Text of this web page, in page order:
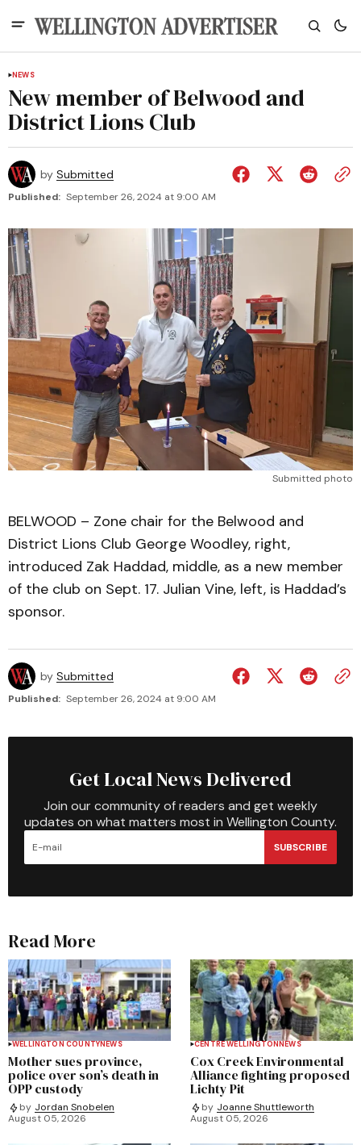
NEWS
New member of Belwood and
District Lions Club
by Submitted
Published: September 26, 2024 at 9:00 AM
Submitted photo
BELWOOD – Zone chair for the Belwood and
District Lions Club George Woodley, right,
introduced Zak Haddad, middle, as a new member
of the club on Sept. 17. Julian Vine, left, is Haddad’s
sponsor.
by Submitted
Published: September 26, 2024 at 9:00 AM
Get Local News Delivered
Join our community of readers and get weekly
updates on what matters most in Wellington County.
SUBSCRIBE
Read More
WELLINGTON COUNTYNEWS
Mother sues province,
police over son’s death in
OPP custody
by Jordan Snobelen
August 05, 2026
CENTRE WELLINGTONNEWS
Cox Creek Environmental
Alliance fighting proposed
Lichty Pit
by Joanne Shuttleworth
August 05, 2026